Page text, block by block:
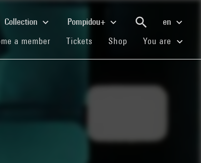
Collection Pompidou+
en
a member (current)
Tickets (current)
Shop (current)You are